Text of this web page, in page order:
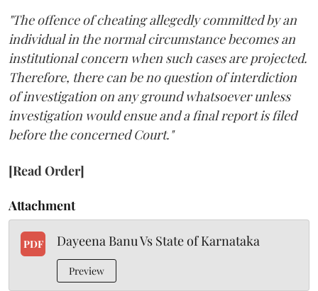
"The offence of cheating allegedly committed by an
individual in the normal circumstance becomes an
institutional concern when such cases are projected.
Therefore, there can be no question of interdiction
of investigation on any ground whatsoever unless
investigation would ensue and a final report is filed
before the concerned Court."
[Read Order]
Attachment
PDF Dayeena Banu Vs State of Karnataka
Preview